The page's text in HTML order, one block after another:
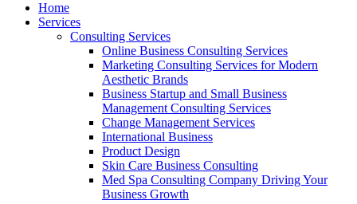
Home
Services
Consulting Services
Online Business Consulting Services
Marketing Consulting Services for Modern
Aesthetic Brands
Business Startup and Small Business
Management Consulting Services
Change Management Services
International Business
Product Design
Skin Care Business Consulting
Med Spa Consulting Company Driving Your
Business Growth